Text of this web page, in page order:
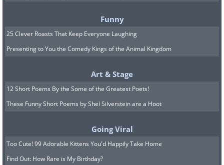
Funny
25 Clever Roasts That Keep Everyone Laughing
Presenting to You the Comedy Kings of the Animal Kingdom
Art & Stage
12 Short Poems By the Some of the Greatest Poets!
These Funny Short Poems by Shel Silverstein are a Hoot
Going Viral
Too Cute! 99 Adorable Kittens You'd Happily Take Home
Find Out: How Rare is My Birthday?